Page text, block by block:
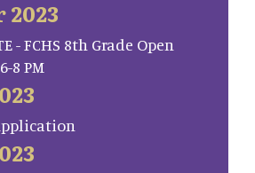
- FCHS 8th Grade Open
8 PM